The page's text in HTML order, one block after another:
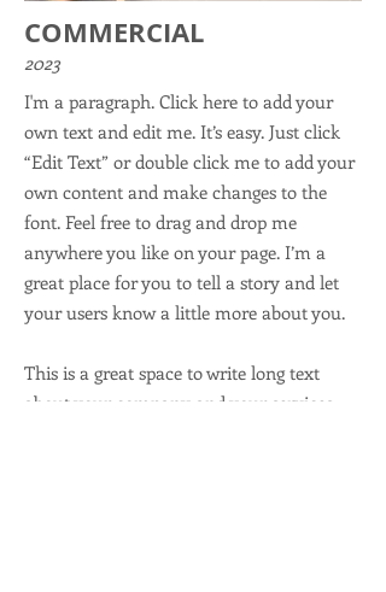
COMMERCIAL
2023
I'm a paragraph. Click here to add your
own text and edit me. It’s easy. Just click
“Edit Text” or double click me to add your
own content and make changes to the
font. Feel free to drag and drop me
anywhere you like on your page. I’m a
great place for you to tell a story and let
your users know a little more about you.
This is a great space to write long text
about your company and your services.